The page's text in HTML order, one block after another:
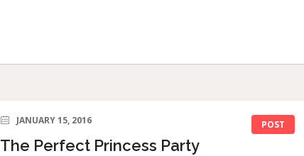
POST
JANUARY 15, 2016
The Perfect Princess Party